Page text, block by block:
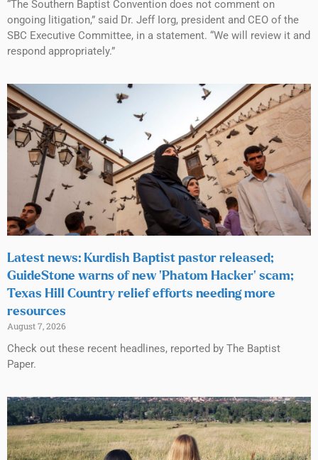
“The Southern Baptist Convention does not comment on
ongoing litigation,” said Dr. Jeff Iorg, president and CEO of the
SBC Executive Committee, in a statement. “We will review it and
respond appropriately.”
Latest news: Kurdish Baptist pastor released;
GuideStone warns of new ‘Phatom Hacker’ scam;
Texas Hill Country relief efforts needing more
resources
August 7, 2026
Check out these recent headlines, reported by The Baptist
Paper.